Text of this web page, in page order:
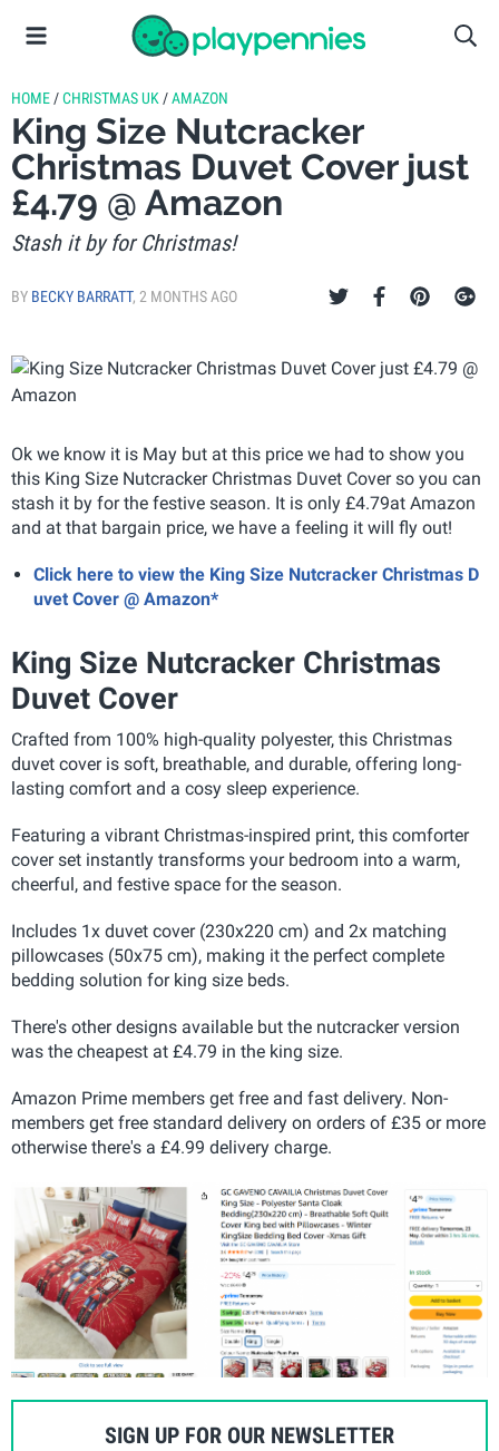
HOME /CHRISTMAS UK /AMAZON
King Size Nutcracker
Christmas Duvet Cover just
£4.79 @ Amazon
Stash it by for Christmas!
BY BECKY BARRATT, 2 MONTHS AGO
Ok we know it is May but at this price we had to show you
this King Size Nutcracker Christmas Duvet Cover so you can
stash it by for the festive season. It is only £4.79at Amazon
and at that bargain price, we have a feeling it will fly out!
Click here to view the King Size Nutcracker Christmas D
uvet Cover @ Amazon*
King Size Nutcracker Christmas
Duvet Cover
Crafted from 100% high-quality polyester, this Christmas
duvet cover is soft, breathable, and durable, offering long-
lasting comfort and a cosy sleep experience.
Featuring a vibrant Christmas-inspired print, this comforter
cover set instantly transforms your bedroom into a warm,
cheerful, and festive space for the season.
Includes 1x duvet cover (230x220 cm) and 2x matching
pillowcases (50x75 cm), making it the perfect complete
bedding solution for king size beds.
There's other designs available but the nutcracker version
was the cheapest at £4.79 in the king size.
Amazon Prime members get free and fast delivery. Non-
members get free standard delivery on orders of £35 or more
otherwise there's a £4.99 delivery charge.
SIGN UP FOR OUR NEWSLETTER